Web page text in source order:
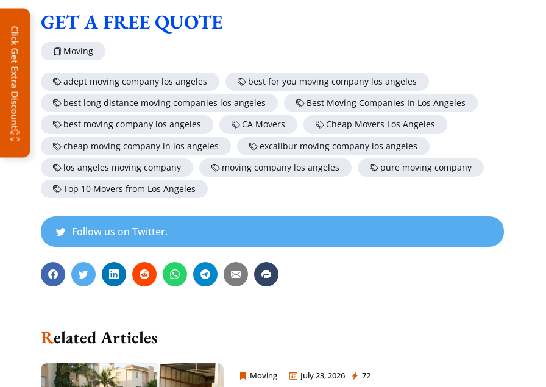
GET A FREE QUOTE
Moving
adept moving company los angeles
best for you moving company los angeles
best long distance moving companies los angeles
Best Moving Companies In Los Angeles
best moving company los angeles
CA Movers
Cheap Movers Los Angeles
cheap moving company in los angeles
excalibur moving company los angeles
los angeles moving company
moving company los angeles
pure moving company
Top 10 Movers from Los Angeles
Follow us on Twitter.
Related Articles
Moving July 23, 2026 72
Moving Company Los Angeles
Click Get Extra Discount!